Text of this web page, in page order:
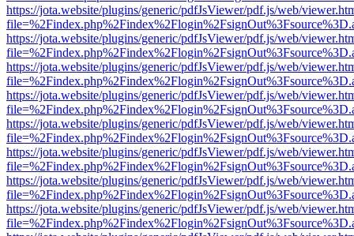
https://jota.website/plugins/generic/pdfJsViewer/pdf.js/web/
https://jota.website/plugins/generic/pdfJsViewer/pdf.js/web/
https://jota.website/plugins/generic/pdfJsViewer/pdf.js/web/
https://jota.website/plugins/generic/pdfJsViewer/pdf.js/web/
https://jota.website/plugins/generic/pdfJsViewer/pdf.js/web/
https://jota.website/plugins/generic/pdfJsViewer/pdf.js/web/
https://jota.website/plugins/generic/pdfJsViewer/pdf.js/web/
https://jota.website/plugins/generic/pdfJsViewer/pdf.js/web/